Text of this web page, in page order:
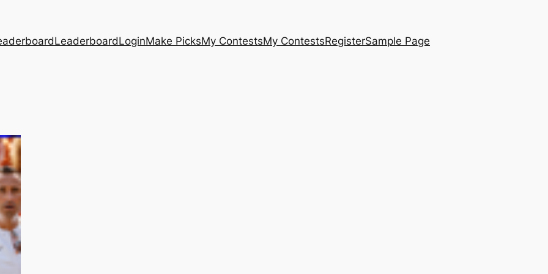
LeaderboardLoginMake PicksMy ContestsMy ContestsRegisterSample Page